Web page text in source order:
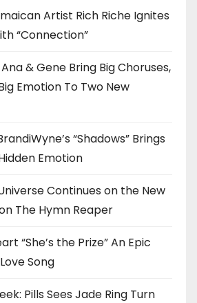
Artist Rich Riche Ignites
“Connection”
& Gene Bring Big Choruses,
Emotion To Two New
“Shadows” Brings
Emotion
Continues on the New
The Hymn Reaper
“She’s the Prize” An Epic
Song
Pills Sees Jade Ring Turn